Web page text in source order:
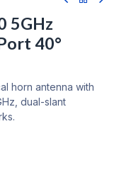
5GHz
40°
horn antenna with
dual-slant